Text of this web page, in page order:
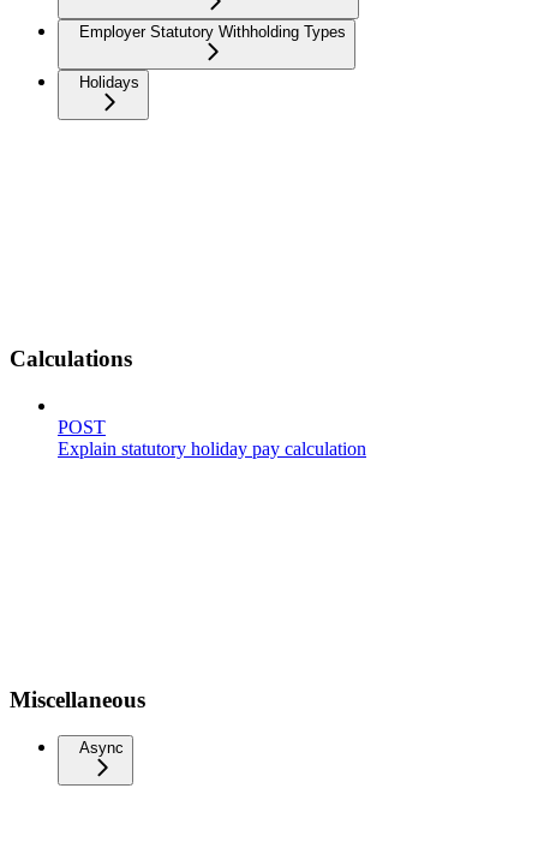
Employer Statutory Withholding Types
Holidays
Calculations
POST
Explain statutory holiday pay calculation
Miscellaneous
Async